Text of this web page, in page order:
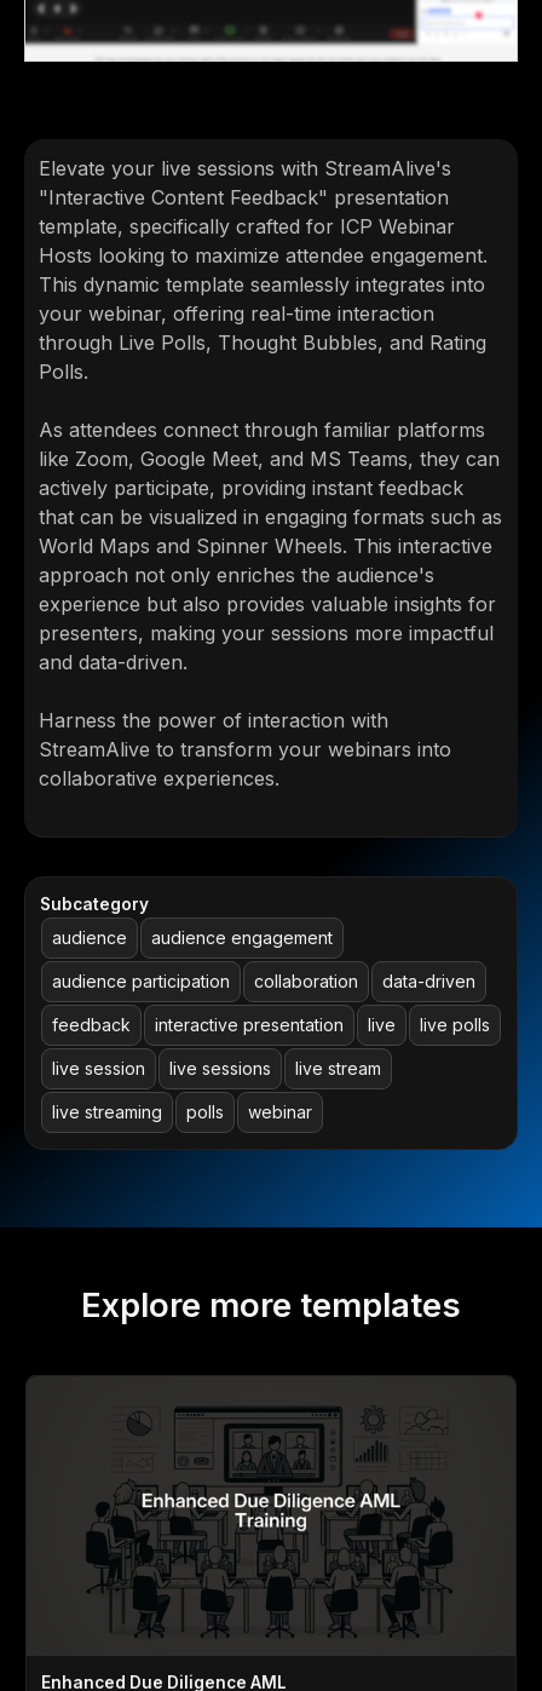
Elevate your live sessions with StreamAlive's
"Interactive Content Feedback" presentation
template, specifically crafted for ICP Webinar
Hosts looking to maximize attendee engagement.
This dynamic template seamlessly integrates into
your webinar, offering real-time interaction
through Live Polls, Thought Bubbles, and Rating
Polls.
As attendees connect through familiar platforms
like Zoom, Google Meet, and MS Teams, they can
actively participate, providing instant feedback
that can be visualized in engaging formats such as
World Maps and Spinner Wheels. This interactive
approach not only enriches the audience's
experience but also provides valuable insights for
presenters, making your sessions more impactful
and data-driven.
Harness the power of interaction with
StreamAlive to transform your webinars into
collaborative experiences.
Subcategory
audience audience engagement
audience participation collaboration data-driven
feedback interactive presentation live live polls
live session live sessions live stream
live streaming polls webinar
Explore more templates
Enhanced Due Diligence AML